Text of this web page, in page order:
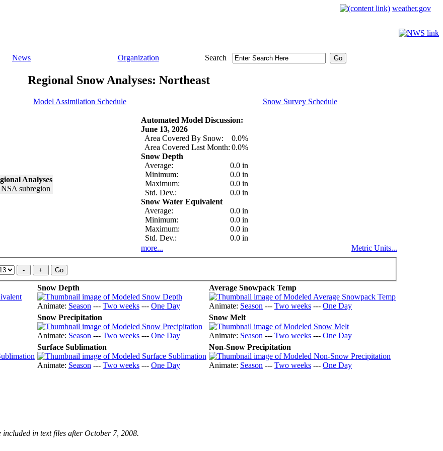
weather.gov
News Organization Search
Regional Snow Analyses: Northeast
Model Assimilation Schedule Snow Survey Schedule
Analyses
Automated Model Discussion:
June 13, 2026
Area Covered By Snow:
0.0%
Area Covered Last Month: 0.0%
Snow Depth
Average:
0.0 in
Minimum:
0.0 in
Maximum:
0.0 in
Std. Dev.:
0.0 in
Snow Water Equivalent
Average:
0.0 in
Minimum:
0.0 in
Maximum:
0.0 in
Std. Dev.:
0.0 in
more...
Metric Units...
Snow Depth
Animate: Season --- Two weeks --- One Day
Average Snowpack Temp
Animate: Season --- Two weeks --- One Day
Snow Precipitation
Animate: Season --- Two weeks --- One Day
Snow Melt
Animate: Season --- Two weeks --- One Day
Surface Sublimation
Animate: Season --- Two weeks --- One Day
Non-Snow Precipitation
Animate: Season --- Two weeks --- One Day
in text files after October 7, 2008.